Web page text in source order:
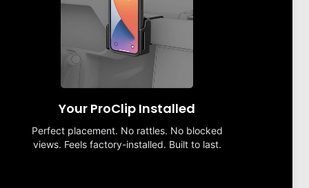
Your ProClip Installed
Perfect placement. No rattles. No blocked
views. Feels factory-installed. Built to last.